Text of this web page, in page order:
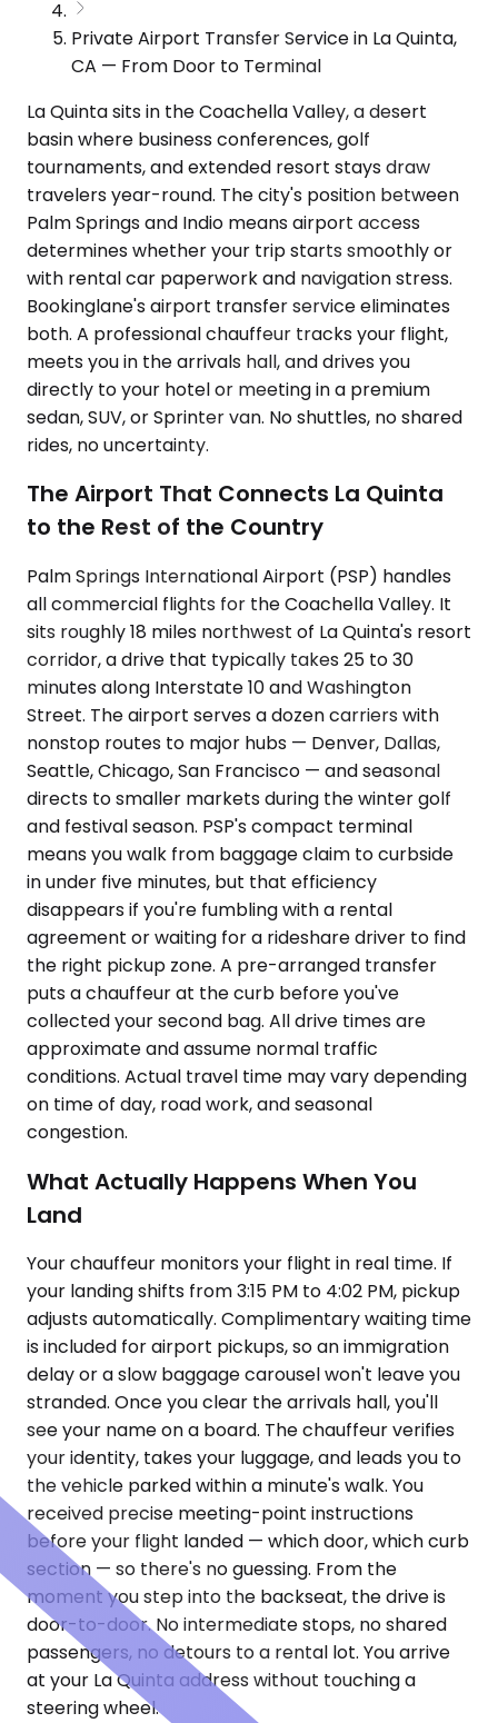
Private Airport Transfer Service in La Quinta,
CA — From Door to Terminal
La Quinta sits in the Coachella Valley, a desert
basin where business conferences, golf
tournaments, and extended resort stays draw
travelers year-round. The city's position between
Palm Springs and Indio means airport access
determines whether your trip starts smoothly or
with rental car paperwork and navigation stress.
Bookinglane's airport transfer service eliminates
both. A professional chauffeur tracks your flight,
meets you in the arrivals hall, and drives you
directly to your hotel or meeting in a premium
sedan, SUV, or Sprinter van. No shuttles, no shared
rides, no uncertainty.
The Airport That Connects La Quinta
to the Rest of the Country
Palm Springs International Airport (PSP) handles
all commercial flights for the Coachella Valley. It
sits roughly 18 miles northwest of La Quinta's resort
corridor, a drive that typically takes 25 to 30
minutes along Interstate 10 and Washington
Street. The airport serves a dozen carriers with
nonstop routes to major hubs — Denver, Dallas,
Seattle, Chicago, San Francisco — and seasonal
directs to smaller markets during the winter golf
and festival season. PSP's compact terminal
means you walk from baggage claim to curbside
in under five minutes, but that efficiency
disappears if you're fumbling with a rental
agreement or waiting for a rideshare driver to find
the right pickup zone. A pre-arranged transfer
puts a chauffeur at the curb before you've
collected your second bag. All drive times are
approximate and assume normal traffic
conditions. Actual travel time may vary depending
on time of day, road work, and seasonal
congestion.
What Actually Happens When You
Land
Your chauffeur monitors your flight in real time. If
your landing shifts from 3:15 PM to 4:02 PM, pickup
adjusts automatically. Complimentary waiting time
is included for airport pickups, so an immigration
delay or a slow baggage carousel won't leave you
stranded. Once you clear the arrivals hall, you'll
see your name on a board. The chauffeur verifies
your identity, takes your luggage, and leads you to
the vehicle parked within a minute's walk. You
received precise meeting-point instructions
before your flight landed — which door, which curb
section — so there's no guessing. From the
moment you step into the backseat, the drive is
door-to-door. No intermediate stops, no shared
passengers, no detours to a rental lot. You arrive
at your La Quinta address without touching a
steering wheel.